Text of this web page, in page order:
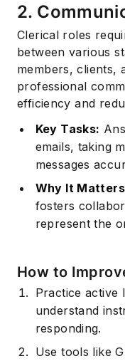
2.
Clerical roles
between various
members, clients,
professional
efficiency and
Key Tasks:
emails, taking
messages
Why It
fosters
represent the
How to
Practice active
understand
responding.
Use tools like